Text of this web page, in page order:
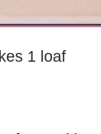
1 loaf